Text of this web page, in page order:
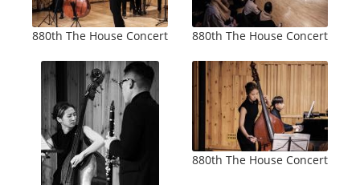
880th The House Concert 880th The House Concert
880th The House Concert